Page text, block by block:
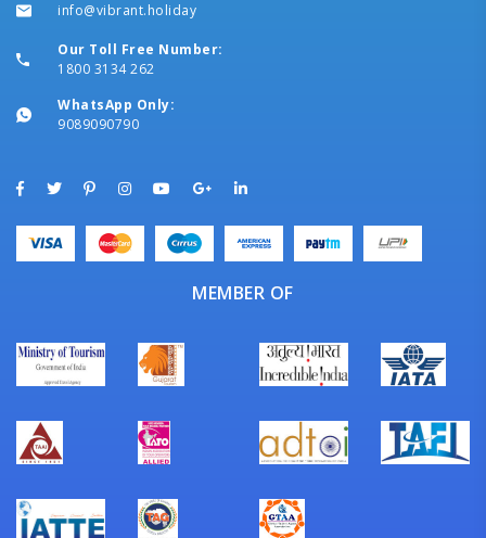
info@vibrant.holiday
Our Toll Free Number:
1800 3134 262
WhatsApp Only:
9089090790
MEMBER OF